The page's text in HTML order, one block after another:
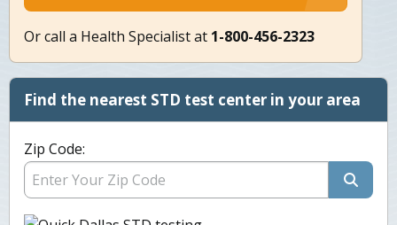
Or call a Health Specialist at 1-800-456-2323
Find the nearest STD test center in your area
Zip Code: